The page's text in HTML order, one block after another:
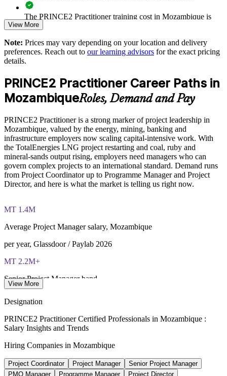
Improves risk, quality and issue management on high-value
projects
Equips teams to tailor PRINCE2 to LNG, mining and
infrastructure contexts
programmes
Develops in-house project leadership and succession
Provides flexible live virtual or onsite delivery for busy teams
Strengthens tender credibility with an internationally
recognised method
Enquire with us
The PRINCE2 Practitioner training cost in Mozambique is
MZN 63350
Exam Cost:
approximately $650-750 (includes digital core guidance)
Online proctored or test center delivery via PeopleCert
PRINCE2 7 Practitioner certification is valid for three years;
renewable through PeopleCert continuous professional
development or by re-sitting the exam
View More
Note: Prices may vary depending on your location and delivery
preferences. Reach out to our learning advisors for the exact pricing
details.
PRINCE2 Practitioner Career Paths in
MozambiqueRoles, Demand and Pay
PRINCE2 Practitioner is a strong marker of project leadership in
Mozambique, valued by the energy, mining, banking and
infrastructure employers now scaling capital-intensive work. With
the TotalEnergies LNG project restarting and coal, ruby and
mineral-sands output rising, employers need managers who can
govern complex projects to an international standard. Demand runs
from Project Coordinator up to Programme Manager and Project
Director, and here is what the market is telling us right now.
MT 1.4M
Average Project Manager salary, Mozambique
per year, Glassdoor / Paylab 2026
MT 2.2M+
Senior Project Manager band
Projected LNG-linked jobs
direct and indirect, 2026
US$5.8B+
View More
Designation
PRINCE2 Practitioner Certified Professionals in Mozambique :
Salary Insights and Trends
Hiring Companies in Mozambique
Project Coordinator Project Manager
Senior Project Manager
PMO Manager
Programme Manager Project Director